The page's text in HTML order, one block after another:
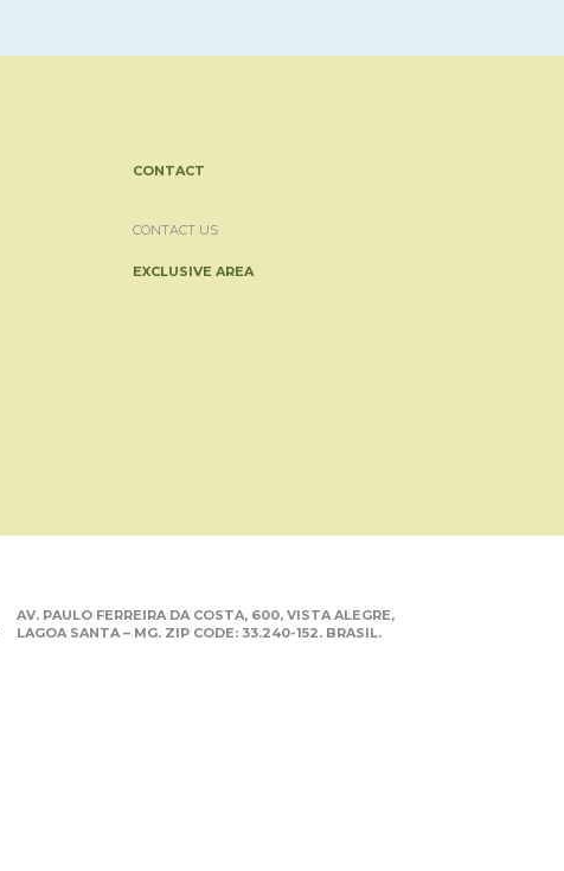
CONTACT
CONTACT US
EXCLUSIVE AREA
AV. PAULO FERREIRA DA COSTA, 600, VISTA ALEGRE,
LAGOA SANTA – MG. ZIP CODE: 33.240-152. BRASIL.